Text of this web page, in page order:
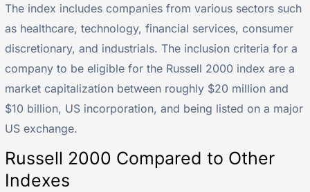
The index includes companies from various sectors such
as healthcare, technology, financial services, consumer
discretionary, and industrials. The inclusion criteria for a
company to be eligible for the Russell 2000 index are a
market capitalization between roughly $20 million and
$10 billion, US incorporation, and being listed on a major
US exchange.
Russell 2000 Compared to Other
Indexes